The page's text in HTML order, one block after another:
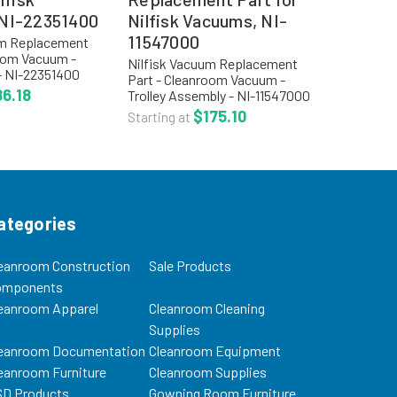
22351400
Replacement
Vacuum -
22351400
22351400
Nilfisk GM80
Nilfisk Vacuums, NI-
11547000
Nilfisk Vacuum Replacement
Part - Cleanroom Vacuum -
Trolley Assembly - NI-11547000
Product Code: NI-11547000
Trolley Assemble for Nilfisk
for...
Starting at $175.10
Construction
Sale Products
Apparel
Cleanroom Cleaning
Supplies
Documentation Cleanroom Equipment
Furniture
Cleanroom Supplies
Products
Gowning Room Furniture